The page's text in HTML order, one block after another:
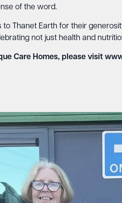
of the word.
Thanet Earth for their
not just health and
Care Homes, please visit